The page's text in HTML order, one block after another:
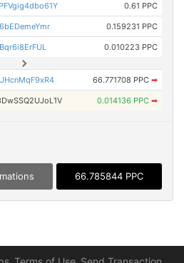
0.61 PPC
0.159231 PPC
0.010223 PPC
66.771708 PPC ➡
0.014136 PPC ➡
66.785844 PPC